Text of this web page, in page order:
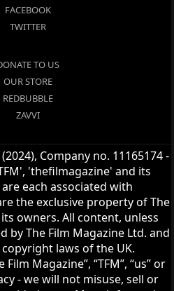
FACEBOOK
TWITTER
TO US
OUR STORE
REDBUBBLE
ZAVVI
Company no. 11165174 -
'thefilmagazine' and its
each associated with
the exclusive property of The
owners. All content, unless
by The Film Magazine Ltd. and
laws of the UK.
Magazine”, “TFM”, “us” or
- we will not misuse, sell or